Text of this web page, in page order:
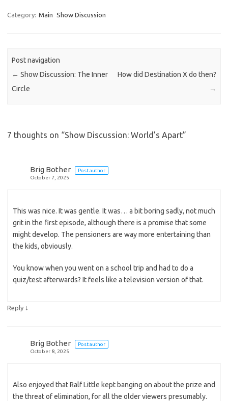
Category: Main Show Discussion
Post navigation
← Show Discussion: The Inner
Circle
How did Destination X do then?
→
7 thoughts on “Show Discussion: World’s Apart”
Brig Bother
Post author
October 7, 2025
This was nice. It was gentle. It was… a bit boring sadly, not much
grit in the first episode, although there is a promise that some
might develop. The pensioners are way more entertaining than
the kids, obviously.
You know when you went on a school trip and had to do a
quiz/test afterwards? It feels like a television version of that.
Reply ↓
Brig Bother
Post author
October 8, 2025
Also enjoyed that Ralf Little kept banging on about the prize and
the threat of elimination, for all the older viewers presumably.